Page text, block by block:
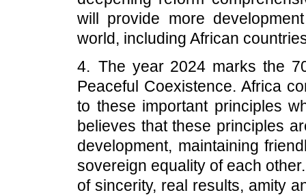
will provide more
world, including African
4. The year 2024 marks the
Peaceful Coexistence. Africa
to these important principles
believes that these principles
development, maintaining
sovereign equality of each
of sincerity, real results, amity